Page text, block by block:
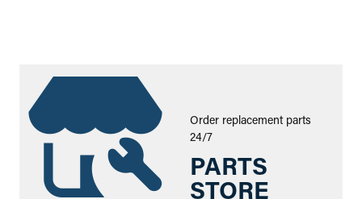
Order replacement parts
24/7
PARTS
STORE